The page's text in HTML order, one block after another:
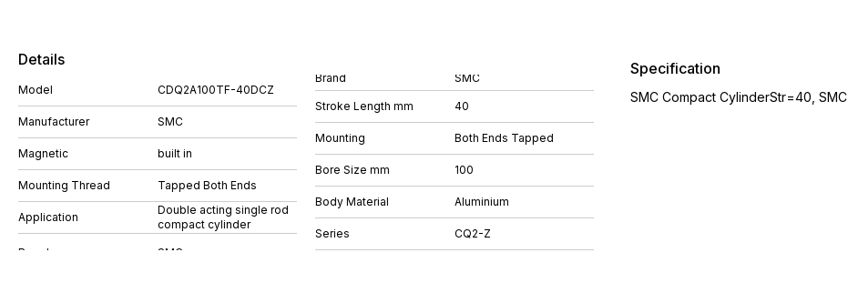
Details
Model CDQ2A100TF-40DCZ
Manufacturer SMC
Magnetic built in
Mounting Thread Tapped Both Ends
Application
Double acting single rod
compact cylinder
Brand SMC
Stroke Length mm 40
Mounting Both Ends Tapped
Bore Size mm 100
Body Material Aluminium
Series CQ2-Z
Specification
SMC Compact CylinderStr=40, SMC